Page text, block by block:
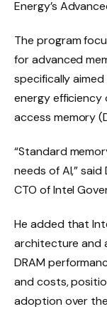
Energy’s
The program
for advanced
specifically
energy
access memory
“Standard
needs of AI,” said
CTO of Intel
He added that
architecture and
DRAM
and costs,
adoption over